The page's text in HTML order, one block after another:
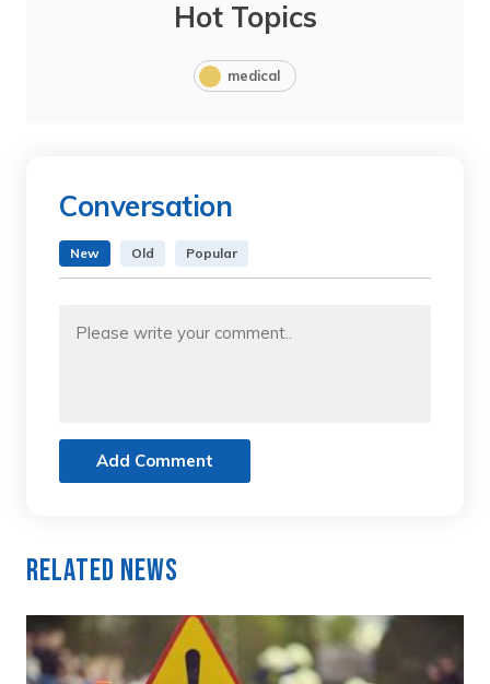
Hot Topics
medical
Conversation
New Old Popular
Add Comment
Related News